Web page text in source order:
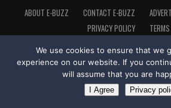
ABOUT E-BUZZ CONTACT E-BUZZ
PRIVACY POLICY
Made with in Trinidad + Tobago
We use cookies to ensure that we
experience on our website. If you
will assume that you are
I Agree Privacy